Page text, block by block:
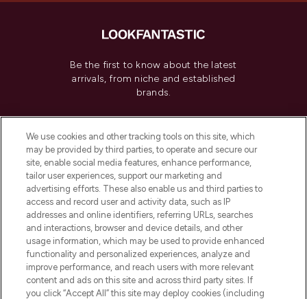
Be the first to know about the latest
arrivals, from niche and established
brands.
Do Not Sell or Share My Personal
Information
HELP & INFORMATION
COMPANY INFORMATION
ABOUT LOOKFANTASTIC
We use cookies and other tracking tools on this site, which
may be provided by third parties, to operate and secure our
site, enable social media features, enhance performance,
tailor user experiences, support our marketing and
advertising efforts. These also enable us and third parties to
access and record user and activity data, such as IP
addresses and online identifiers, referring URLs, searches
and interactions, browser and device details, and other
usage information, which may be used to provide enhanced
functionality and personalized experiences, analyze and
improve performance, and reach users with more relevant
content and ads on this site and across third party sites. If
you click “Accept All” this site may deploy cookies (including